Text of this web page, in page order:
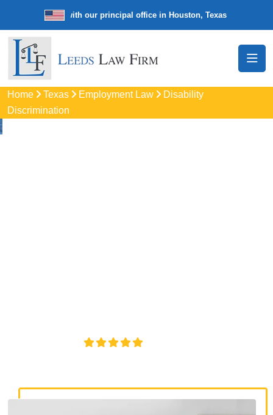
law firm with our principal office in Houston, Texas We’re a
Home Texas Employment Law
Disability
Discrimination